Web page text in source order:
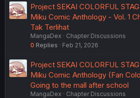
Project SEKAI COLORFUL
Miku Comic Anthology - Vol. 1
Tak Terlihat
MangaDex
Chapter Discussions
0 Replies Feb 21, 2026
Project SEKAI COLORFUL
Miku Comic Anthology (Fan
Going to the mall after school
MangaDex
Chapter Discussions